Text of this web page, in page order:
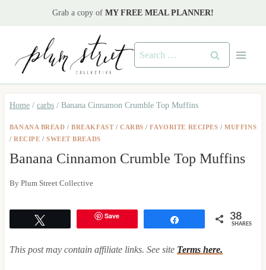
Grab a copy of MY FREE MEAL PLANNER!
Search
for:
Home / carbs / Banana Cinnamon Crumble Top Muffins
BANANA BREAD /BREAKFAST/ CARBS /FAVORITE RECIPES /MUFFINS
/ RECIPE /SWEET BREADS
Banana Cinnamon Crumble Top Muffins
By Plum Street Collective
Save 38
SHARES
This post may contain affiliate links. See site Terms here.